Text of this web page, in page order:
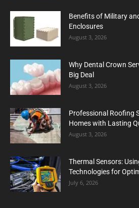
Benefits of Military
Enclosures
August 3, 2026
Why Dental Crown
Big Deal
August 3, 2026
Professional Roofing
Homes with Lasting
August 3, 2026
Thermal Sensors:
Technologies for
July 6, 2026